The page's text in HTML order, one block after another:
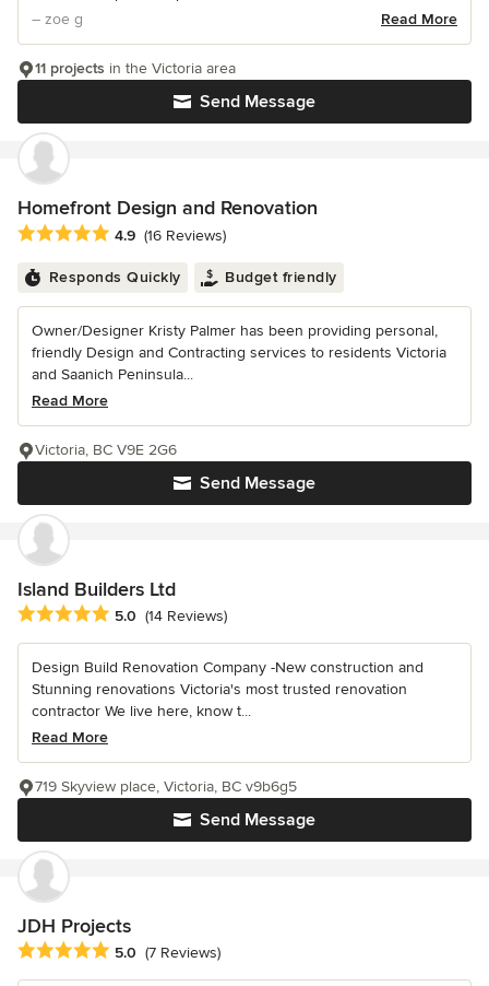
– zoe g
Read More
Send Message
11 projects in the Victoria area
Homefront Design and Renovation
Average rating: 4.9 out of 5 stars
4.9 (16 Reviews)
Responds Quickly Budget friendly
Owner/Designer Kristy Palmer has been providing personal,
friendly Design and Contracting services to residents Victoria
and Saanich Peninsula...
Read More
Send Message
Victoria, BC V9E 2G6
Island Builders Ltd
Average rating: 5 out of 5 stars
5.0 (14 Reviews)
Design Build Renovation Company -New construction and
Stunning renovations Victoria's most trusted renovation
contractor We live here, know t...
Read More
Send Message
719 Skyview place, Victoria, BC v9b6g5
JDH Projects
Average rating: 5 out of 5 stars
5.0 (7 Reviews)